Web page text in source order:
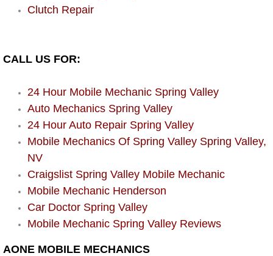
Enterprise Mobile Auto Repair
Enterprise Mobile Boat Repair
Henderson Mobile Car Lockout
Henderson Mobile Pre-Purchase
Henderson Mobile Roadside
Clutch Repair
CALL US FOR:
24 Hour Mobile Mechanic Spring Valley
Auto Mechanics Spring Valley
24 Hour Auto Repair Spring Valley
Mobile Mechanics Of Spring Valley Spring Valley,
NV
Craigslist Spring Valley Mobile Mechanic
Mobile Mechanic Henderson
Car Doctor Spring Valley
Mobile Mechanic Spring Valley Reviews
AONE MOBILE MECHANICS